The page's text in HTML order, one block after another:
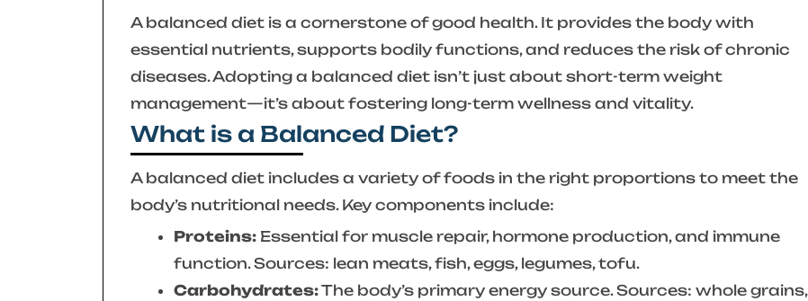
A balanced diet is a cornerstone of good health. It provides the body with
essential nutrients, supports bodily functions, and reduces the risk of chronic
diseases. Adopting a balanced diet isn’t just about short-term weight
management—it’s about fostering long-term wellness and vitality.
What is a Balanced Diet?
A balanced diet includes a variety of foods in the right proportions to meet the
body’s nutritional needs. Key components include:
Proteins: Essential for muscle repair, hormone production, and immune
function. Sources: lean meats, fish, eggs, legumes, tofu.
Carbohydrates:The body’s primary energy source. Sources: whole grains,